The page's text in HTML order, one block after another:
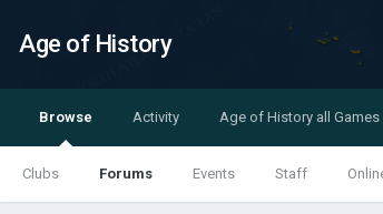
Age of History
Browse
Clubs Forums Events Staff
Activity Age of History all Games